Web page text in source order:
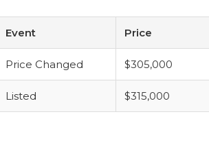
Event Price
Price Changed $305,000
Listed $315,000